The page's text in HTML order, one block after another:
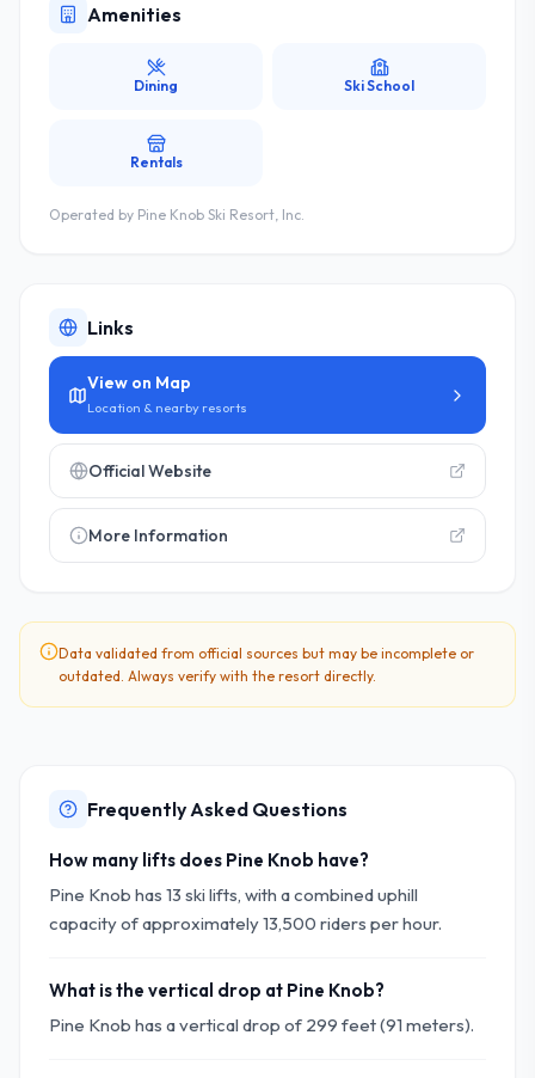
Amenities
Dining Ski School
Rentals
Operated by Pine Knob Ski Resort, Inc.
Links
View on Map
Location & nearby resorts
Official Website
More Information
Data validated from official sources but may be incomplete or
outdated. Always verify with the resort directly.
Frequently Asked Questions
How many lifts does Pine Knob have?
Pine Knob has 13 ski lifts, with a combined uphill
capacity of approximately 13,500 riders per hour.
What is the vertical drop at Pine Knob?
Pine Knob has a vertical drop of 299 feet (91 meters).